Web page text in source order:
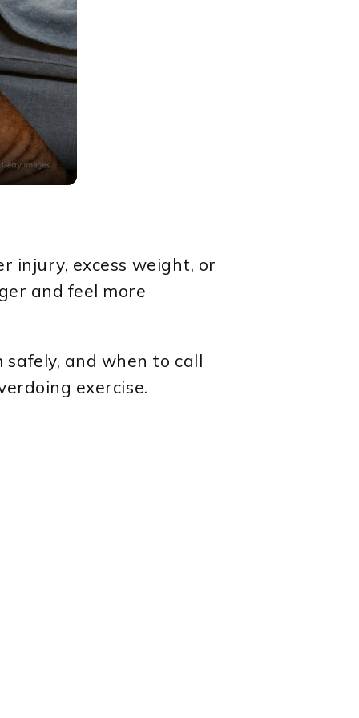
injury, excess weight, or
and feel more
and when to call
exercise.